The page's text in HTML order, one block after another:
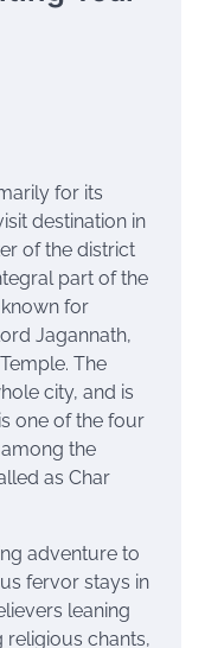
for its
destination in
of the district
part of the
for
Jagannath,
The
city, and is
one of the four
the
as Char
adventure to
fervor stays in
leaning
religious chants,